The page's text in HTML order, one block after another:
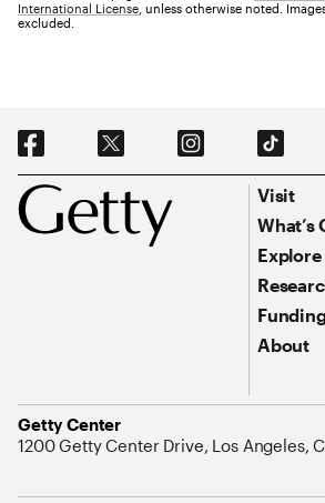
International License , unless otherwise noted.
excluded.
Footer
Social Navigation
Footer
Visit
What’s
About
Getty Center
Address
1200 Getty Center Drive, Los Angeles,